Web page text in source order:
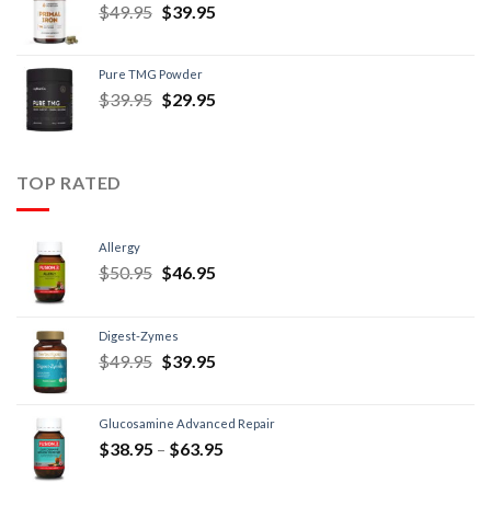
$49.95 $39.95
Pure TMG Powder
$39.95 $29.95
TOP RATED
Allergy
$50.95 $46.95
Digest-Zymes
$49.95 $39.95
Glucosamine Advanced Repair
$38.95 – $63.95